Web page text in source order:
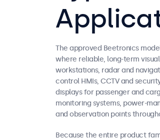
The approved Beetronics
where reliable, long-term
workstations, radar and
control HMIs, CCTV and
displays for passenger and
monitoring systems, power-
and observation points
Because the entire product